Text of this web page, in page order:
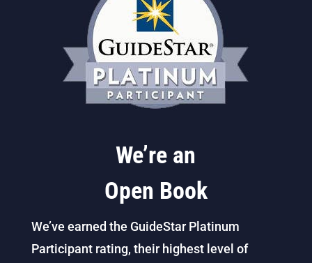
We’re an
Open Book
We’ve earned the GuideStar Platinum
Participant rating, their highest level of